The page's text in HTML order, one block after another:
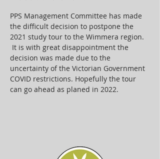
PPS Management Committee has made
the difficult decision to postpone the
2021 study tour to the Wimmera region.
It is with great disappointment the
decision was made due to the
uncertainty of the Victorian Government
COVID restrictions. Hopefully the tour
can go ahead as planed in 2022.